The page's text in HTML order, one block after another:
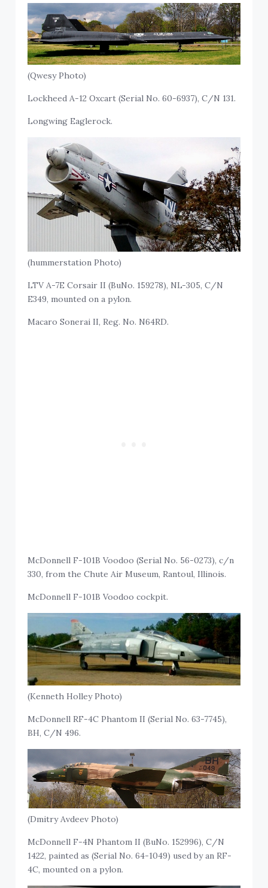
(Qwesy Photo)
Lockheed A-12 Oxcart (Serial No. 60-6937), C/N 131.
Longwing Eaglerock.
(hummerstation Photo)
LTV A-7E Corsair II (BuNo. 159278), NL-305, C/N
E349, mounted on a pylon.
Macaro Sonerai II, Reg. No. N64RD.
McDonnell F-101B Voodoo (Serial No. 56-0273), c/n
330, from the Chute Air Museum, Rantoul, Illinois.
McDonnell F-101B Voodoo cockpit.
(Kenneth Holley Photo)
McDonnell RF-4C Phantom II (Serial No. 63-7745),
BH, C/N 496.
(Dmitry Avdeev Photo)
McDonnell F-4N Phantom II (BuNo. 152996), C/N
1422, painted as (Serial No. 64-1049) used by an RF-
4C, mounted on a pylon.